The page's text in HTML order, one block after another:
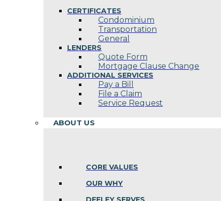
CERTIFICATES
Condominium
Transportation
General
LENDERS
Quote Form
Mortgage Clause Change
ADDITIONAL SERVICES
Pay a Bill
File a Claim
Service Request
ABOUT US
CORE VALUES
OUR WHY